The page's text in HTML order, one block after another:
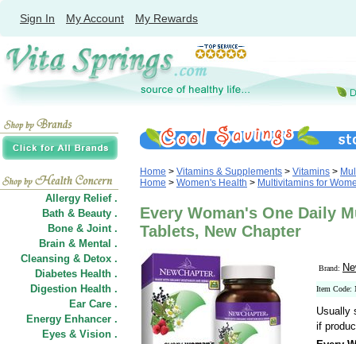
Sign In My Account My Rewards
Allergy Relief .
Bath & Beauty .
Bone & Joint .
Brain & Mental .
Cleansing & Detox .
Diabetes Health .
Digestion Health .
Ear Care .
Energy Enhancer .
Eyes & Vision .
Home > Vitamins & Supplements > Vitamins >
Home > Women's Health > Multivitamins for
Every Woman's One Daily
Tablets, New Chapter
Brand:
Item Code:
Usually
if